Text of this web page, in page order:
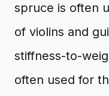
spruce is often
of violins and
stiffness-to-
often used for